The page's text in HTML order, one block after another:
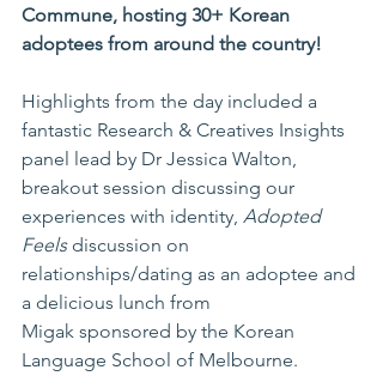
Commune, hosting 30+ Korean
adoptees from around the country!
Highlights from the day included a
fantastic Research & Creatives Insights
panel lead by Dr Jessica Walton
breakout session discussing our
experiences with identity, Adopted
Feels discussion on
relationships/dating as an adoptee and
a delicious lunch from
Migak sponsored by the Korean
Language School of Melbourne.